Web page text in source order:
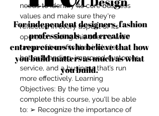
For independent designers, fashion
professionals, and creative
entrepreneurs who believe that how
you build matters as much as what
you build.
needs to identify its core business
values and make sure they're
reflected in every aspect of its
operation. Doing this offers a wide
range of benefits that includes
better branding, improved customer
service, and a business that’s run
more effectively. Learning
Objectives: By the time you
complete this course, you'll be able
to: ➢ Recognize the importance of